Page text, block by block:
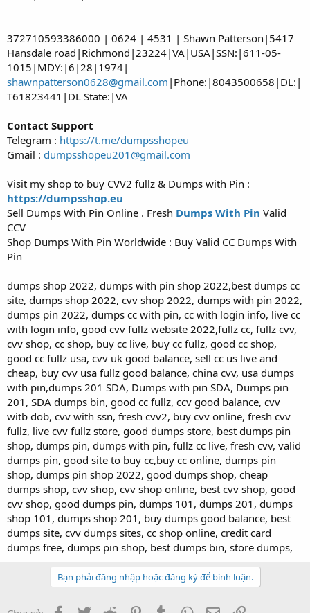
372710593386000 | 0624 | 4531 | Shawn Patterson|5417
Hansdale road|Richmond|23224|VA|USA|SSN:|611-05-
1015|MDY:|6|28|1974|
shawnpatterson0628@gmail.com |Phone:|8043500658|DL:|
T61823441|DL State:|VA
Contact Support
Telegram : https://t.me/dumpsshopeu
Gmail : dumpsshopeu201@gmail.com
Visit my shop to buy CVV2 fullz & Dumps with Pin :
https://dumpsshop.eu
Sell Dumps With Pin Online . Fresh Dumps With Pin Valid
CCV
Shop Dumps With Pin Worldwide : Buy Valid CC Dumps With
Pin
dumps shop 2022, dumps with pin shop 2022,best dumps cc
site, dumps shop 2022, cvv shop 2022, dumps with pin 2022,
dumps pin 2022, dumps cc with pin, cc with login info, live cc
with login info, good cvv fullz website 2022,fullz cc, fullz cvv,
cvv shop, cc shop, buy cc live, buy cc fullz, good cc shop,
good cc fullz usa, cvv uk good balance, sell cc us live and
cheap, buy cvv usa fullz good balance, china cvv, usa dumps
with pin,dumps 201 SDA, Dumps with pin SDA, Dumps pin
201, SDA dumps bin, good cc fullz, ccv good balance, cvv
witb dob, cvv with ssn, fresh cvv2, buy cvv online, fresh cvv
fullz, live cvv fullz store, good dumps store, best dumps pin
shop, dumps pin, dumps with pin, fullz cc live, fresh cvv, valid
dumps pin, good site to buy cc,buy cc online, dumps pin
shop, dumps pin shop 2022, good dumps shop, cheap
dumps shop, cvv shop, cvv shop online, best cvv shop, good
cvv shop, good dumps pin, dumps 101, dumps 201, dumps
shop 101, dumps shop 201, buy dumps good balance, best
dumps site, cvv dumps sites, cc shop online, credit card
dumps free, dumps pin shop, best dumps bin, store dumps,
Bạn phải đăng nhập hoặc đăng ký để bình luận.